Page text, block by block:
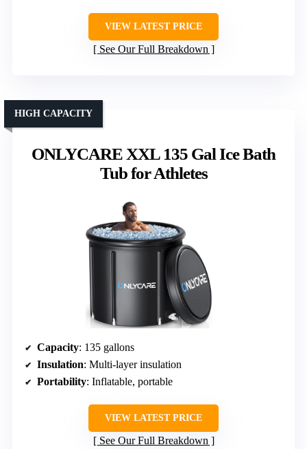
VIEW LATEST PRICE
See Our Full Breakdown
ONLYCARE XXL 135 Gal Ice Bath
Tub for Athletes
HIGH CAPACITY
Capacity: 135 gallons
Insulation: Multi-layer insulation
Portability: Inflatable, portable
VIEW LATEST PRICE
See Our Full Breakdown